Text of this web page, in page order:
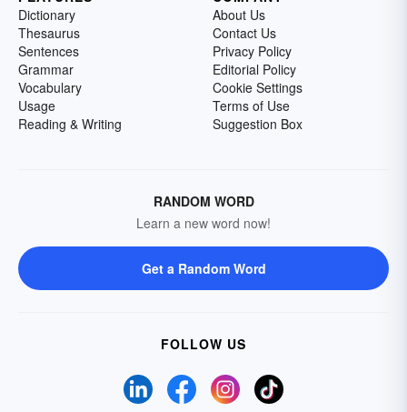
Dictionary
Thesaurus
Sentences
Grammar
Vocabulary
Usage
Reading & Writing
About Us
Contact Us
Privacy Policy
Editorial Policy
Cookie Settings
Terms of Use
Suggestion Box
RANDOM WORD
Learn a new word now!
Get a Random Word
FOLLOW US